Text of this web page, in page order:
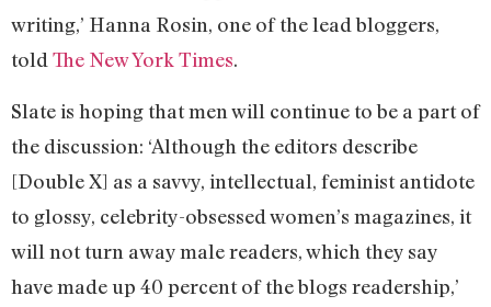
writing,’ Hanna Rosin, one of the lead bloggers,
told The New York Times.
Slate is hoping that men will continue to be a part of
the discussion: ‘Although the editors describe
[Double X] as a savvy, intellectual, feminist antidote
to glossy, celebrity-obsessed women’s magazines, it
will not turn away male readers, which they say
have made up 40 percent of the blogs readership,’